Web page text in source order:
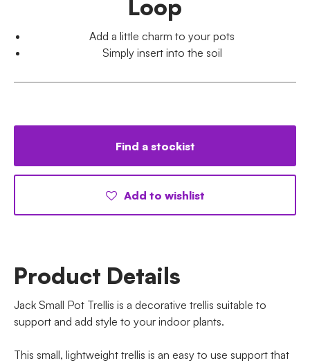
Loop
Add a little charm to your pots
Simply insert into the soil
Find a stockist
Add to wishlist
Product Details
Jack Small Pot Trellis is a decorative trellis suitable to
support and add style to your indoor plants.
This small, lightweight trellis is an easy to use support that